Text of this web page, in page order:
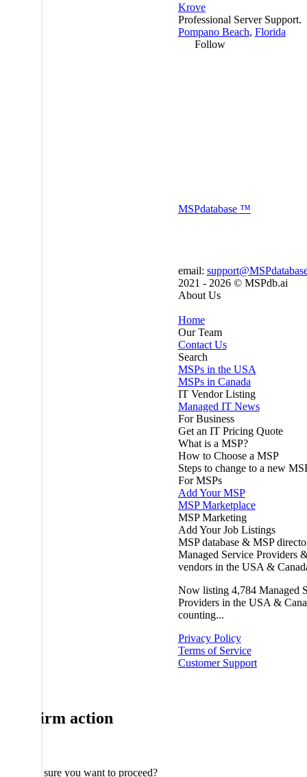
Krove
Professional Server Support.
Pompano Beach, Florida
Follow
MSPdatabase ™
email:
2021 - 2026 © MSPdb.ai
About Us
Home
Our Team
Contact Us
Search
MSPs in the USA
MSPs in Canada
IT Vendor Listing
Managed IT News
For Business
Get an IT Pricing Quote
What is a MSP?
How to Choose a MSP
Steps to change to a new
For MSPs
Add Your MSP
MSP Marketplace
MSP Marketing
Add Your Job Listings
MSP database & MSP
Managed Service Providers
vendors in the USA &
Now listing 4,784 Managed
Providers in the USA &
counting...
Privacy Policy
Terms of Service
Customer Support
Confirm action
Are you sure you want to proceed?